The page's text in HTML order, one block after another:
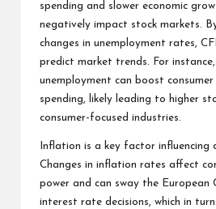
spending and slower economic
negatively impact stock markets.
changes in unemployment rates,
predict market trends. For instance,
unemployment can boost consumer
spending, likely leading to higher
consumer-focused industries.
Inflation is a key factor influencing
Changes in inflation rates affect
power and can sway the European
interest rate decisions, which in